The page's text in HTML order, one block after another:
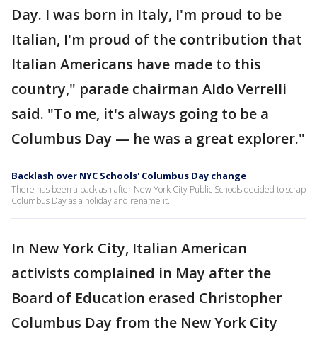
Day. I was born in Italy, I'm proud to be
Italian, I'm proud of the contribution that
Italian Americans have made to this
country," parade chairman Aldo Verrelli
said. "To me, it's always going to be a
Columbus Day — he was a great explorer."
Backlash over NYC Schools' Columbus Day change
There has been a backlash after New York City Public Schools decided to scrap
Columbus Day as a holiday and rename it.
In New York City, Italian American
activists complained in May after the
Board of Education erased Christopher
Columbus Day from the New York City